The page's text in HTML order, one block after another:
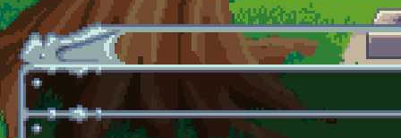
Skip to main content